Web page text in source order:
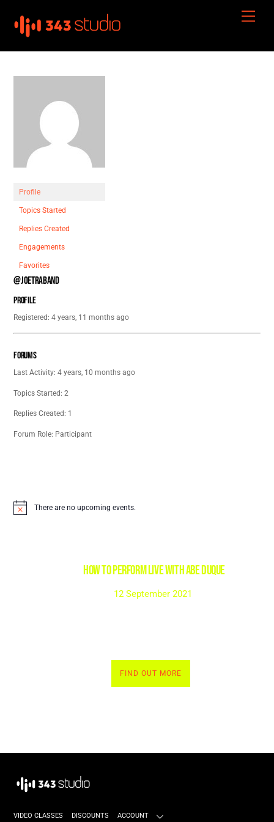
content
Profile
Topics Started
Replies Created
Engagements
Favorites
@joetraband
Profile
Registered: 4 years, 11 months ago
Forums
Last Activity: 4 years, 10 months ago
Topics Started: 2
Replies Created: 1
Forum Role: Participant
There are no upcoming events.
HOW TO PERFORM LIVE with Abe Duque
12 September 2021
FIND OUT MORE
VIDEO CLASSES DISCOUNTS ACCOUNT